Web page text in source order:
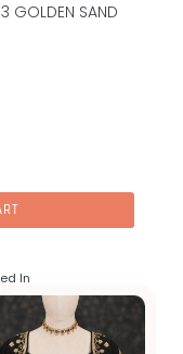
GOLDEN SAND
In